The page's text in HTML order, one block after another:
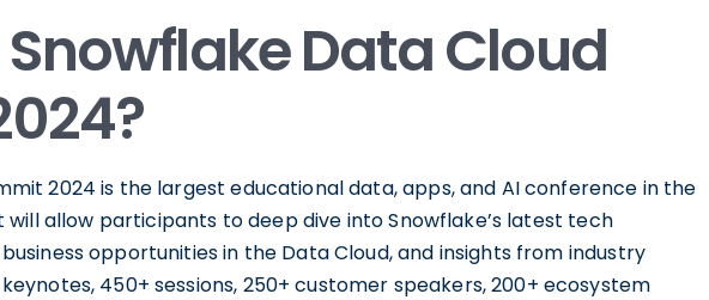
Snowflake Data Cloud
2024 is the largest educational data, apps, and AI conference in the
allow participants to deep dive into Snowflake’s latest tech
opportunities in the Data Cloud, and insights from industry
450+ sessions, 250+ customer speakers, 200+ ecosystem